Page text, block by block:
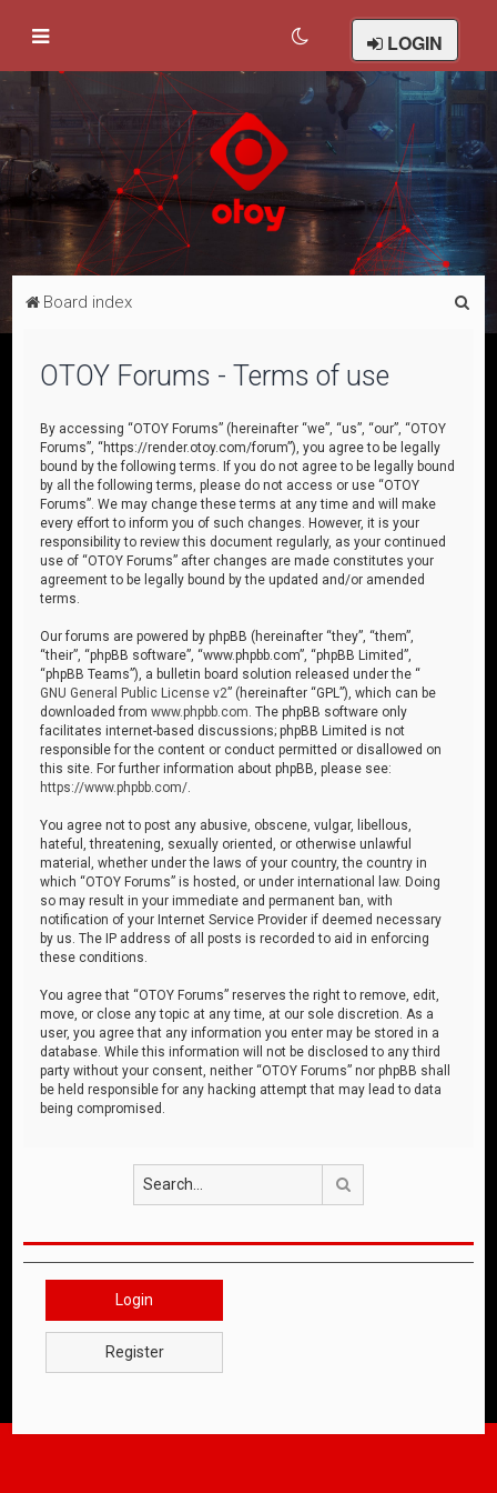
LOGIN
Board index
OTOY Forums - Terms of use
By accessing “OTOY Forums” (hereinafter “we”, “us”, “our”, “OTOY
Forums”, “https://render.otoy.com/forum”), you agree to be legally
bound by the following terms. If you do not agree to be legally bound
by all the following terms, please do not access or use “OTOY
Forums”. We may change these terms at any time and will make
every effort to inform you of such changes. However, it is your
responsibility to review this document regularly, as your continued
use of “OTOY Forums” after changes are made constitutes your
agreement to be legally bound by the updated and/or amended
terms.
Our forums are powered by phpBB (hereinafter “they”, “them”,
“their”, “phpBB software”, “www.phpbb.com”, “phpBB Limited”,
“phpBB Teams”), a bulletin board solution released under the “
GNU General Public License v2” (hereinafter “GPL”), which can be
downloaded fromwww.phpbb.com . The phpBB software only
facilitates internet-based discussions; phpBB Limited is not
responsible for the content or conduct permitted or disallowed on
this site. For further information about phpBB, please see:
https://www.phpbb.com/
You agree not to post any abusive, obscene, vulgar, libellous,
hateful, threatening, sexually oriented, or otherwise unlawful
material, whether under the laws of your country, the country in
which “OTOY Forums” is hosted, or under international law. Doing
so may result in your immediate and permanent ban, with
notification of your Internet Service Provider if deemed necessary
by us. The IP address of all posts is recorded to aid in enforcing
these conditions.
You agree that “OTOY Forums” reserves the right to remove, edit,
move, or close any topic at any time, at our sole discretion. As a
user, you agree that any information you enter may be stored in a
database. While this information will not be disclosed to any third
party without your consent, neither “OTOY Forums” nor phpBB shall
be held responsible for any hacking attempt that may lead to data
being compromised.
Login
Register